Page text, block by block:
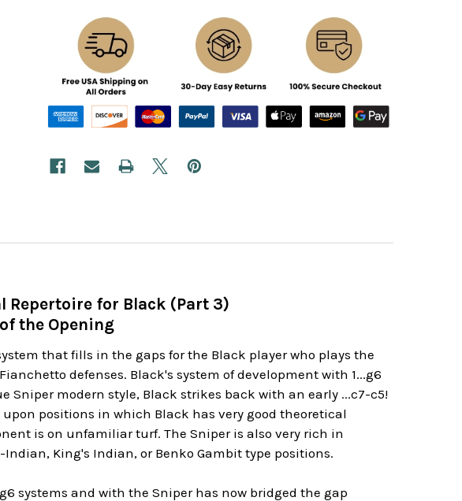
Repertoire for Black (Part 3)
the Opening
that fills in the gaps for the Black player who plays the
defenses. Black's system of development with 1...g6
Sniper modern style, Black strikes back with an early ...c7-c5!
positions in which Black has very good theoretical
is on unfamiliar turf. The Sniper is also very rich in
King's Indian, or Benko Gambit type positions.
systems and with the Sniper has now bridged the gap